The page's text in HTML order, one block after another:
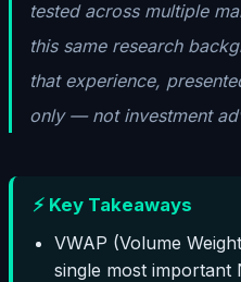
tested across multiple
this same research
that experience,
only — not investment
⚡ Key Takeaways
VWAP (Volume
single most